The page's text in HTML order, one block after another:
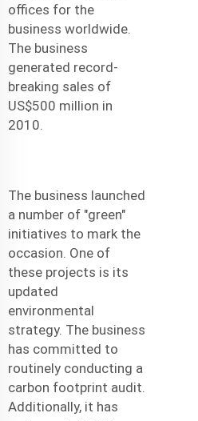
offices for the
business worldwide.
The business
generated record-
breaking sales of
US$500 million in
2010.
The business launched
a number of "green"
initiatives to mark the
occasion. One of
these projects is its
updated
environmental
strategy. The business
has committed to
routinely conducting a
carbon footprint audit.
Additionally, it has